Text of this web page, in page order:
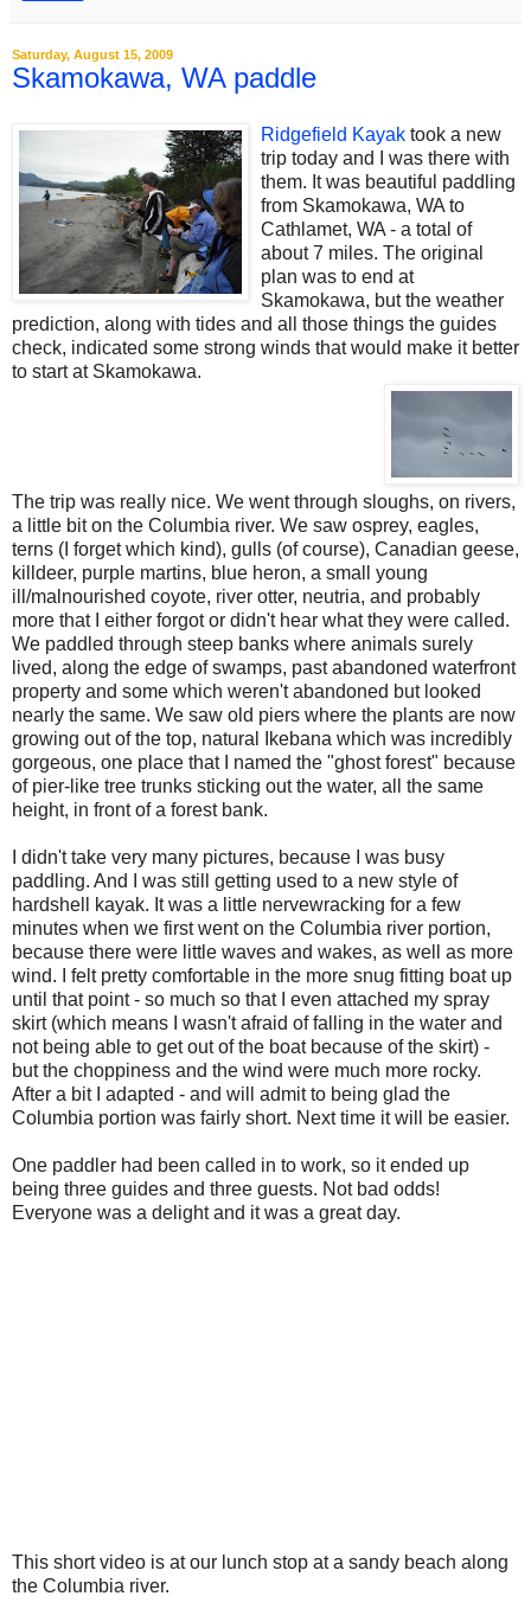
Saturday, August 15, 2009
Skamokawa, WA paddle
Ridgefield Kayak took a new
trip today and I was there with
them. It was beautiful paddling
from Skamokawa, WA to
Cathlamet, WA - a total of
about 7 miles. The original
plan was to end at
Skamokawa, but the weather
prediction, along with tides and all those things the guides
check, indicated some strong winds that would make it better
to start at Skamokawa.
The trip was really nice. We went through sloughs, on rivers,
a little bit on the Columbia river. We saw osprey, eagles,
terns (I forget which kind), gulls (of course), Canadian geese,
killdeer, purple martins, blue heron, a small young
ill/malnourished coyote, river otter, neutria, and probably
more that I either forgot or didn't hear what they were called.
We paddled through steep banks where animals surely
lived, along the edge of swamps, past abandoned waterfront
property and some which weren't abandoned but looked
nearly the same. We saw old piers where the plants are now
growing out of the top, natural Ikebana which was incredibly
gorgeous, one place that I named the "ghost forest" because
of pier-like tree trunks sticking out the water, all the same
height, in front of a forest bank.
I didn't take very many pictures, because I was busy
paddling. And I was still getting used to a new style of
hardshell kayak. It was a little nervewracking for a few
minutes when we first went on the Columbia river portion,
because there were little waves and wakes, as well as more
wind. I felt pretty comfortable in the more snug fitting boat up
until that point - so much so that I even attached my spray
skirt (which means I wasn't afraid of falling in the water and
not being able to get out of the boat because of the skirt) -
but the choppiness and the wind were much more rocky.
After a bit I adapted - and will admit to being glad the
Columbia portion was fairly short. Next time it will be easier.
One paddler had been called in to work, so it ended up
being three guides and three guests. Not bad odds!
Everyone was a delight and it was a great day.
This short video is at our lunch stop at a sandy beach along
the Columbia river.